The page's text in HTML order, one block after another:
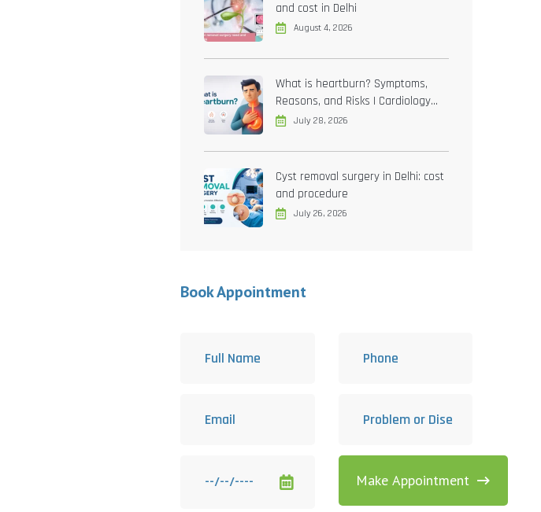
and cost in Delhi
August 4, 2026
What is heartburn? Symptoms,
Reasons, and Risks | Cardiology
treatment in Delhi
July 28, 2026
Cyst removal surgery in Delhi: cost
and procedure
July 26, 2026
Book Appointment
Make Appointment